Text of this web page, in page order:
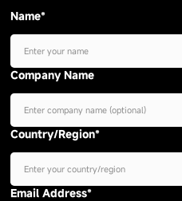
Name*
Company Name
Country/Region*
Email Address*